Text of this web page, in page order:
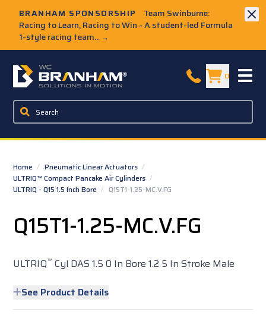
BRANHAM SPONSORSHIP
Team Swinburne:
Racing to Learn, Racing to Win - A student-led Formula
1-style racing team... →
W.C. Branham Homepage 0
Home / Pneumatic Linear Actuators /
ULTRIQ™ Compact Pancake Air Cylinders /
ULTRIQ - Q15 1.5 Inch Bore / Q15T1-1.25-MC.V.FG
Q15T1-1.25-MC.V.FG
ULTRIQ™ Cyl DAS 1.5 0 In Bore 1.2 5 In Stroke Male
See Product Details